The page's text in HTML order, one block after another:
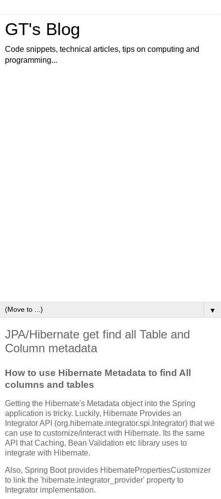
GT's Blog
Code snippets, technical articles, tips on computing and
programming...
▼
JPA/Hibernate get find all Table and
Column metadata
How to use Hibernate Metadata to find All
columns and tables
Getting the Hibernate's Metadata object into the Spring
application is tricky. Luckily, Hibernate Provides an
Integrator API (org.hibernate.integrator.spi.Integrator) that we
can use to customize/interact with Hibernate. Its the same
API that Caching, Bean Validation etc library uses to
integrate with Hibernate.
Also, Spring Boot provides HibernatePropertiesCustomizer
to link the 'hibernate.integrator_provider' property to
Integrator implementation.